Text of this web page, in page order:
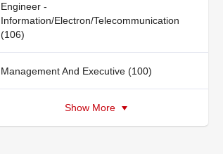
Engineer -
Information/Electron/Telecommunication
(106)
Management And Executive (100)
Show More